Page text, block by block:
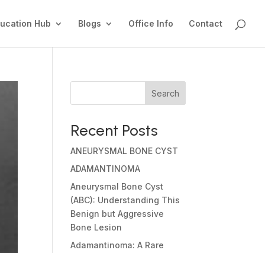
Hub Blogs Office Info Contact
Search
Recent Posts
ANEURYSMAL BONE CYST
ADAMANTINOMA
Aneurysmal Bone Cyst
(ABC): Understanding This
Benign but Aggressive
Bone Lesion
Adamantinoma: A Rare